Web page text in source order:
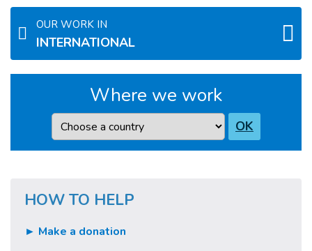
OUR WORK IN
INTERNATIONAL
Where we work
Country OK
HOW TO HELP
► Make a donation